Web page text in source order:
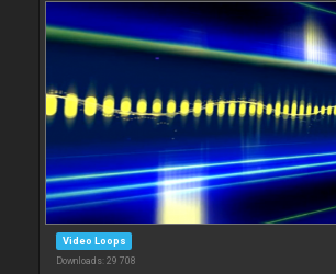
Video Loops
Downloads: 29 708